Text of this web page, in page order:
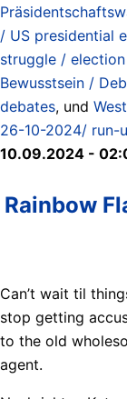
/ US presidential
struggle /
Bewusstsein /
debates, und
26-10-2024/ run-
10.09.2024 -
Rainbow
Can’t wait til
stop getting
to the old
agent.